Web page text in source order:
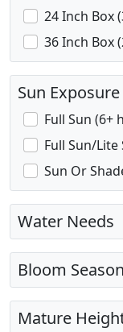
24 Inch Box
36 Inch Box
Sun Exposure
Full Sun (6+
Full Sun/Lite
Sun Or
Water Needs
Bloom Season
Mature